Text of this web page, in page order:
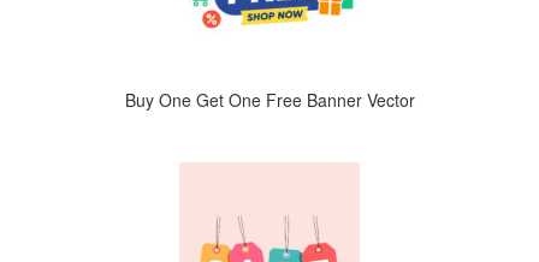
Buy One Get One Free Banner Vector